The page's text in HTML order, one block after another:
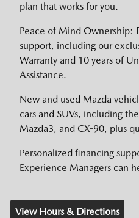
plan that works for you.
Peace of Mind Ownership:
support, including our
Warranty and 10 years of
Assistance.
New and used Mazda
cars and SUVs, including
Mazda3, and CX-90, plus
Personalized financing
Experience Managers can
View Hours & Directions